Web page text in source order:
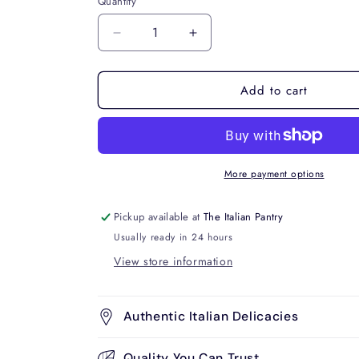
Decrease
quantity
for
No.88
Increase
quantity
for
Casareccia
No.88
Add to cart
More payment options
Pickup available atThe Italian Pantry
Usually ready in 24 hours
View store information
Authentic Italian Delicacies